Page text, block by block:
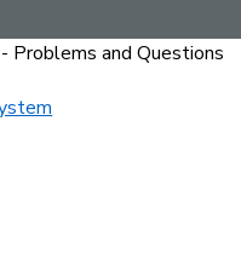
Problems and Questions